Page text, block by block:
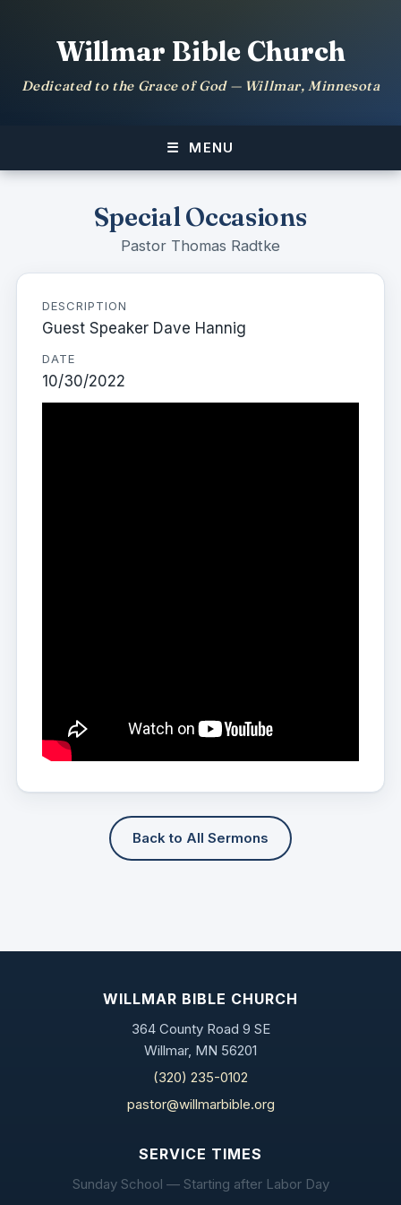
Willmar Bible Church
Dedicated to the Grace of God — Willmar, Minnesota
MENU
Special Occasions
Pastor Thomas Radtke
DESCRIPTION
Guest Speaker Dave Hannig
DATE
10/30/2022
Back to All Sermons
WILLMAR BIBLE CHURCH
364 County Road 9 SE
Willmar, MN 56201
(320) 235-0102
pastor@willmarbible.org
SERVICE TIMES
Sunday School — Starting after Labor Day